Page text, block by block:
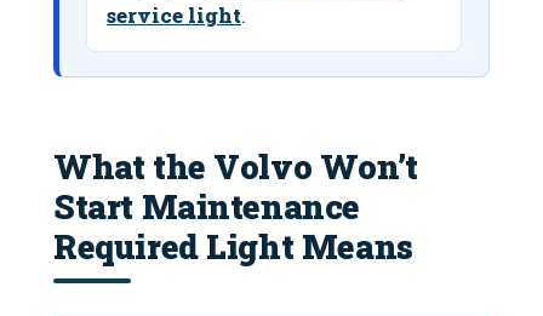
service light.
What the Volvo Won’t
Start Maintenance
Required Light Means